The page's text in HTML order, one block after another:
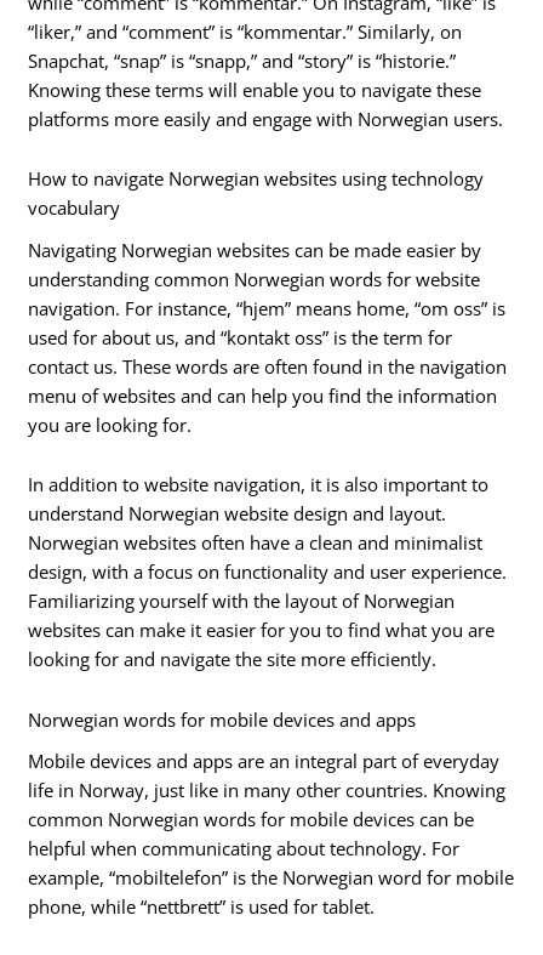
“liker,” and “comment” is “kommentar.” Similarly, on
Snapchat, “snap” is “snapp,” and “story” is “historie.”
Knowing these terms will enable you to navigate these
platforms more easily and engage with Norwegian users.
How to navigate Norwegian websites using technology
vocabulary
Navigating Norwegian websites can be made easier by
understanding common Norwegian words for website
navigation. For instance, “hjem” means home, “om oss” is
used for about us, and “kontakt oss” is the term for
contact us. These words are often found in the navigation
menu of websites and can help you find the information
you are looking for.
In addition to website navigation, it is also important to
understand Norwegian website design and layout.
Norwegian websites often have a clean and minimalist
design, with a focus on functionality and user experience.
Familiarizing yourself with the layout of Norwegian
websites can make it easier for you to find what you are
looking for and navigate the site more efficiently.
Norwegian words for mobile devices and apps
Mobile devices and apps are an integral part of everyday
life in Norway, just like in many other countries. Knowing
common Norwegian words for mobile devices can be
helpful when communicating about technology. For
example, “mobiltelefon” is the Norwegian word for mobile
phone, while “nettbrett” is used for tablet.